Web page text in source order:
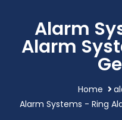
Alarm
Alarm
Home
Alarm Systems - Ring